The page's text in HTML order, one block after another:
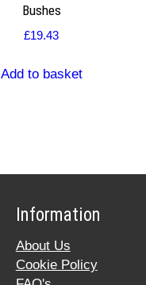
Bushes
£19.43
Add to basket
Information
About Us
Cookie Policy